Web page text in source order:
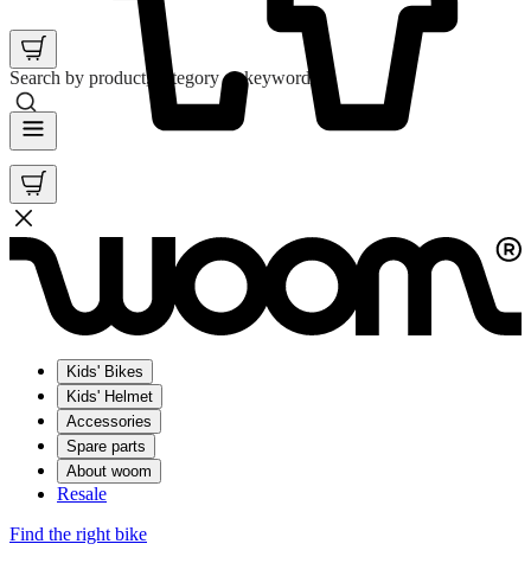
Search by product, category or keyword
Kids' Bikes
Kids' Helmet
Accessories
Spare parts
About woom
Resale
Find the right bike